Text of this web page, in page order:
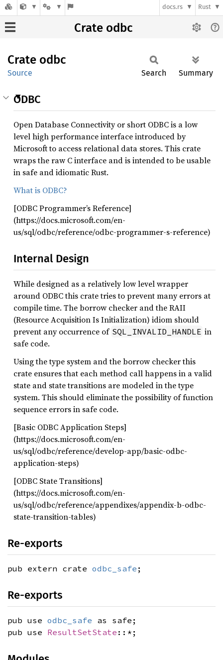
docs.rs Rust
Crate odbc
Crate odbc
Source Search Summary
ODBC
Open Database Connectivity or short ODBC is a low
level high performance interface introduced by
Microsoft to access relational data stores. This crate
wraps the raw C interface and is intended to be usable
in safe and idiomatic Rust.
What is ODBC?
[ODBC Programmer’s Reference]
(https://docs.microsoft.com/en-
us/sql/odbc/reference/odbc-programmer-s-reference)
Internal Design
While designed as a relatively low level wrapper
around ODBC this crate tries to prevent many errors at
compile time. The borrow checker and the RAII
(Resource Acquisition Is Initialization) idiom should
prevent any occurrence of SQL_INVALID_HANDLE in
safe code.
Using the type system and the borrow checker this
crate ensures that each method call happens in a valid
state and state transitions are modeled in the type
system. This should eliminate the possibility of function
sequence errors in safe code.
[Basic ODBC Application Steps]
(https://docs.microsoft.com/en-
us/sql/odbc/reference/develop-app/basic-odbc-
application-steps)
[ODBC State Transitions]
(https://docs.microsoft.com/en-
us/sql/odbc/reference/appendixes/appendix-b-odbc-
state-transition-tables)
Re-exports
pub extern crate odbc_safe ;
Re-exports
pub use odbc_safe as safe;
pub use ResultSetState ::*;